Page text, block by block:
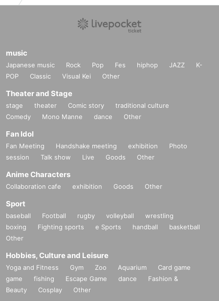
music
Japanese music Rock Pop Fes hiphop JAZZ
K-
POP
Classic Visual Kei Other
Theater and Stage
stage theater Comic story
traditional culture
Comedy
Mono Manne dance Other
Fan Idol
Fan Meeting Handshake meeting exhibition
Photo
session
Talk show Live Goods Other
Anime Characters
Collaboration cafe exhibition Goods Other
Sport
baseball Football rugby volleyball
wrestling
boxing
Fighting sports e Sports handball
basketball
Other
Hobbies, Culture and Leisure
Yoga and Fitness Gym Zoo Aquarium
Card game
game
fishing Escape Game dance
Fashion &
Beauty
Cosplay Other